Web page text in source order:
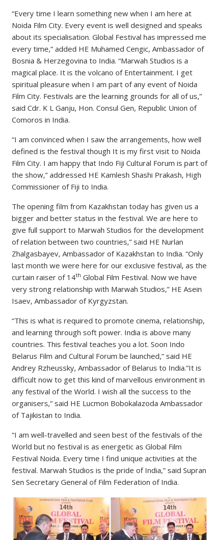
“Every time I learn something new when I am here at
Noida Film City. Every event is well designed and speaks
about its specialisation. Global Festival has impressed me
every time,” added HE Muhamed Cengic, Ambassador of
Bosnia & Herzegovina to India. “Marwah Studios is a
magical place. It is the volcano of Entertainment. I get
spiritual pleasure when I am part of any event of Noida
Film City. Festivals are the learning grounds for all of us,”
said Cdr. K L Ganju, Hon. Consul Gen, Republic Union of
Comoros in India.
“I am convinced when I saw the arrangements, how well
defined is the festival though It is my first visit to Noida
Film City. I am happy that Indo Fiji Cultural Forum is part of
the show,” addressed HE Kamlesh Shashi Prakash, High
Commissioner of Fiji to India.
The opening film from Kazakhstan today has given us a
bigger and better status in the festival. We are here to
give full support to Marwah Studios for the development
of relation between two countries,” said HE Nurlan
Zhalgasbayev, Ambassador of Kazakhstan to India. “Only
last month we were here for our exclusive festival, as the
curtain raiser of 14th Global Film Festival. Now we have
very strong relationship with Marwah Studios,” HE Asein
Isaev, Ambassador of Kyrgyzstan.
“This is what is required to promote cinema, relationship,
and learning through soft power. India is above many
countries. This festival teaches you a lot. Soon Indo
Belarus Film and Cultural Forum be launched,” said HE
Andrey Rzheussky, Ambassador of Belarus to India.”It is
difficult now to get this kind of marvellous environment in
any festival of the World. I wish all the success to the
organisers,” said HE Lucmon Bobokalazoda Ambassador
of Tajikistan to India.
“I am well-travelled and seen best of the festivals of the
World but no festival is as energetic as Global Film
Festival Noida. Every time I find unique activities at the
festival. Marwah Studios is the pride of India,” said Supran
Sen Secretary General of Film Federation of India.